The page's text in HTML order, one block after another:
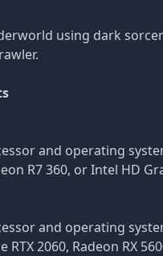
using dark
and operating
R7 360, or Intel HD
and operating
RTX 2060, Radeon RX